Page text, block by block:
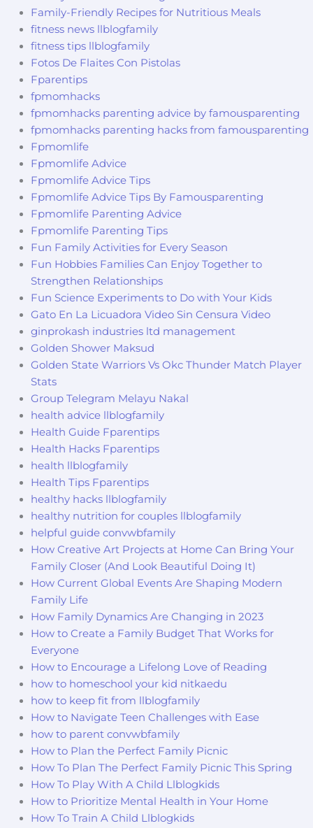
Family-Friendly Recipes for Nutritious Meals
fitness news llblogfamily
fitness tips llblogfamily
Fotos De Flaites Con Pistolas
Fparentips
fpmomhacks
fpmomhacks parenting advice by famousparenting
fpmomhacks parenting hacks from famousparenting
Fpmomlife
Fpmomlife Advice
Fpmomlife Advice Tips
Fpmomlife Advice Tips By Famousparenting
Fpmomlife Parenting Advice
Fpmomlife Parenting Tips
Fun Family Activities for Every Season
Fun Hobbies Families Can Enjoy Together to
Strengthen Relationships
Fun Science Experiments to Do with Your Kids
Gato En La Licuadora Video Sin Censura Video
ginprokash industries ltd management
Golden Shower Maksud
Golden State Warriors Vs Okc Thunder Match Player
Stats
Group Telegram Melayu Nakal
health advice llblogfamily
Health Guide Fparentips
Health Hacks Fparentips
health llblogfamily
Health Tips Fparentips
healthy hacks llblogfamily
healthy nutrition for couples llblogfamily
helpful guide convwbfamily
How Creative Art Projects at Home Can Bring Your
Family Closer (And Look Beautiful Doing It)
How Current Global Events Are Shaping Modern
Family Life
How Family Dynamics Are Changing in 2023
How to Create a Family Budget That Works for
Everyone
How to Encourage a Lifelong Love of Reading
how to homeschool your kid nitkaedu
how to keep fit from llblogfamily
How to Navigate Teen Challenges with Ease
how to parent convwbfamily
How to Plan the Perfect Family Picnic
How To Plan The Perfect Family Picnic This Spring
How To Play With A Child Llblogkids
How to Prioritize Mental Health in Your Home
How To Train A Child Llblogkids